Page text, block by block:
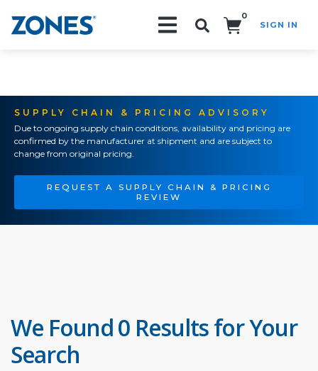
0
SIGN IN
SUPPLY CHAIN & PRICING ADVISORY
Due to ongoing supply chain conditions, availability and pricing are
confirmed by the manufacturer at shipment and are subject to
change from original pricing.
REQUEST A SUPPLY CHAIN & PRICING
REVIEW
We Found 0 Results for Your
Search